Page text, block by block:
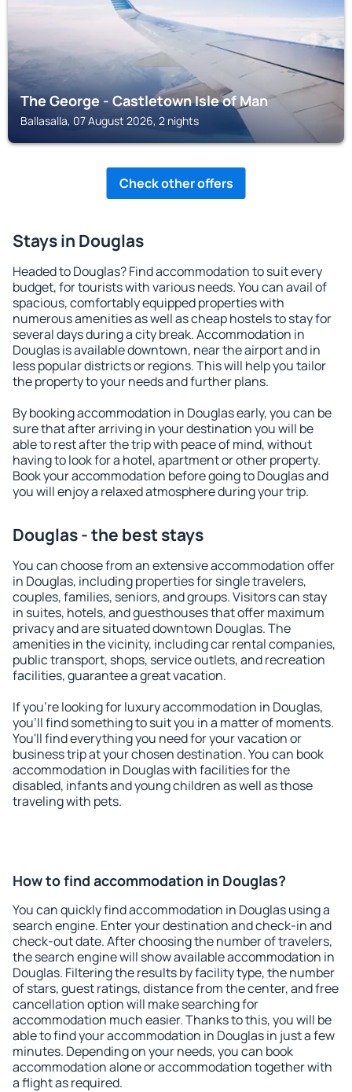
The George - Castletown Isle of Man
Ballasalla, 07 August 2026, 2 nights
Check other offers
Stays in Douglas
Headed to Douglas? Find accommodation to suit every
budget, for tourists with various needs. You can avail of
spacious, comfortably equipped properties with
numerous amenities as well as cheap hostels to stay for
several days during a city break. Accommodation in
Douglas is available downtown, near the airport and in
less popular districts or regions. This will help you tailor
the property to your needs and further plans.
By booking accommodation in Douglas early, you can be
sure that after arriving in your destination you will be
able to rest after the trip with peace of mind, without
having to look for a hotel, apartment or other property.
Book your accommodation before going to Douglas and
you will enjoy a relaxed atmosphere during your trip.
Douglas - the best stays
You can choose from an extensive accommodation offer
in Douglas, including properties for single travelers,
couples, families, seniors, and groups. Visitors can stay
in suites, hotels, and guesthouses that offer maximum
privacy and are situated downtown Douglas. The
amenities in the vicinity, including car rental companies,
public transport, shops, service outlets, and recreation
facilities, guarantee a great vacation.
If you're looking for luxury accommodation in Douglas,
you'll find something to suit you in a matter of moments.
You'll find everything you need for your vacation or
business trip at your chosen destination. You can book
accommodation in Douglas with facilities for the
disabled, infants and young children as well as those
traveling with pets.
How to find accommodation in Douglas?
You can quickly find accommodation in Douglas using a
search engine. Enter your destination and check-in and
check-out date. After choosing the number of travelers,
the search engine will show available accommodation in
Douglas. Filtering the results by facility type, the number
of stars, guest ratings, distance from the center, and free
cancellation option will make searching for
accommodation much easier. Thanks to this, you will be
able to find your accommodation in Douglas in just a few
minutes. Depending on your needs, you can book
accommodation alone or accommodation together with
a flight as required.